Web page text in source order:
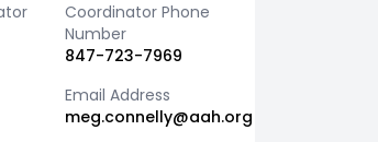
Coordinator Phone
Number
847-723-7969
Email Address
meg.connelly@aah.org